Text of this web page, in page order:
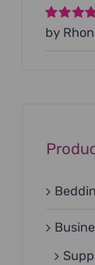
Rated5
by